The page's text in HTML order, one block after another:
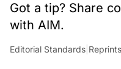
Got a tip? Share
with AIM.
Editorial Standards